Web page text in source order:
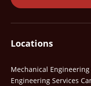
Locations
Mechanical
Engineering Services